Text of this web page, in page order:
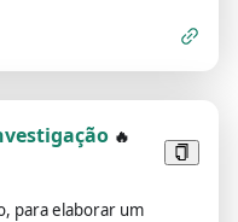
🔥
para elaborar um